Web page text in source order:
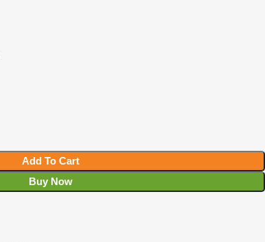
Add To Cart
Buy Now